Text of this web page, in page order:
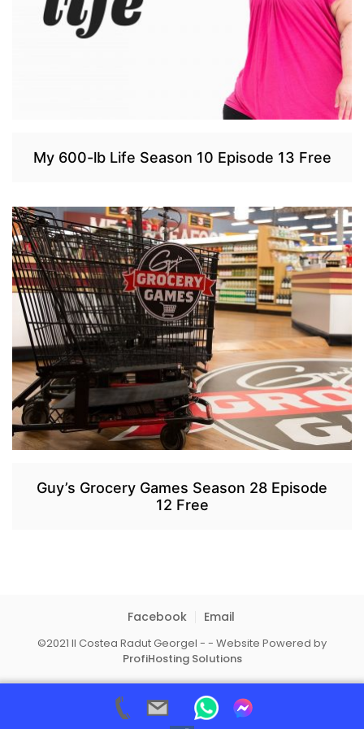
My 600-lb Life Season 10 Episode 13 Free
Guy’s Grocery Games Season 28 Episode
12 Free
Facebook Email
©2021 II Costea Radut Georgel - - Website Powered by
ProfiHosting Solutions